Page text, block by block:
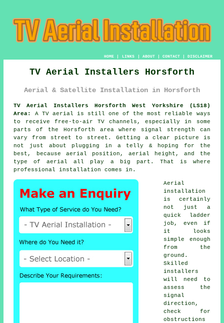
HOME| LINKS | ABOUT| CONTACT| DISCLAIMER
TV Aerial Installers Horsforth
Aerial & Satellite Installation in Horsforth
TV Aerial Installers Horsforth West Yorkshire (LS18)
Area:
A TV aerial is still one of the most reliable ways
to receive free-to-air TV channels, especially in some
parts of the Horsforth area where signal strength can
vary from street to street. Getting a clear picture is
not just about plugging in a telly & hoping for the
best, because aerial position, aerial height, and the
type of aerial all play a big part. That is where
professional installation comes in.
Aerial
installation
is certainly
not just a
quick ladder
job, even if
it looks
simple enough
from the
ground.
Skilled
installers
will need to
assess the
signal
direction,
check for
obstructions